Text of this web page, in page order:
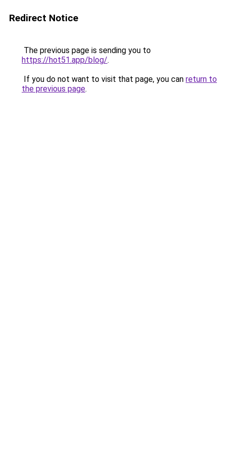
Redirect Notice
The previous page is sending you to
https://hot51.app/blog/.
If you do not want to visit that page, you can return to
the previous page.